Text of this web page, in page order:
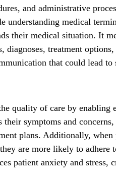
and administrative
understanding medical
their medical situation. It
treatment
that could lead to
quality of care by enabling
symptoms and
plans. Additionally, when
are more likely to adhere
patient anxiety and stress,